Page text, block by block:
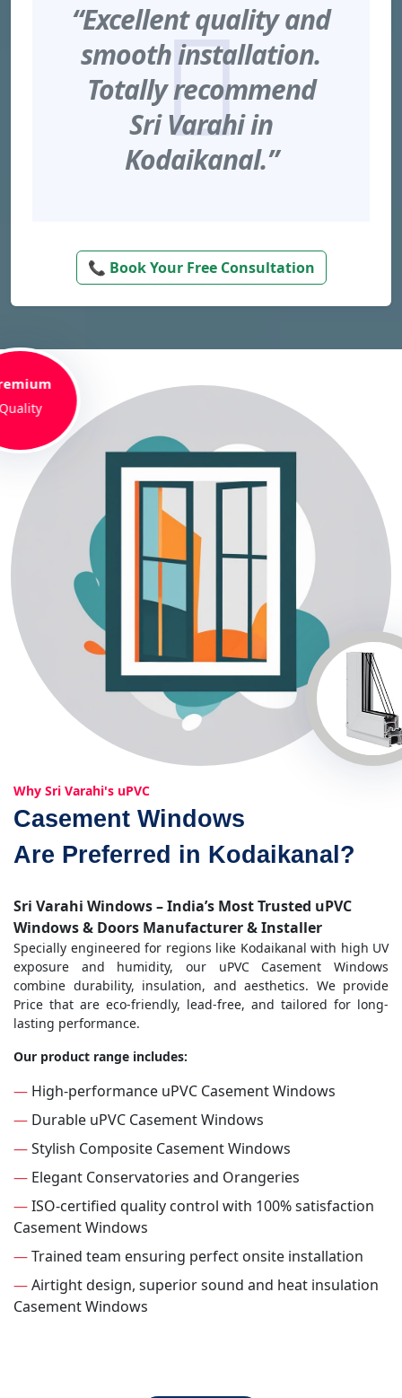
“Excellent quality and
smooth installation.
Totally recommend
Sri Varahi in
Kodaikanal.”
📞 Book Your Free Consultation
Why Sri Varahi's uPVC
Casement Windows
Are Preferred in Kodaikanal?
Sri Varahi Windows – India’s Most Trusted uPVC
Windows & Doors Manufacturer & Installer
Specially engineered for regions like Kodaikanal with high UV
exposure and humidity, our uPVC Casement Windows
combine durability, insulation, and aesthetics. We provide
Price that are eco-friendly, lead-free, and tailored for long-
lasting performance.
Our product range includes:
— High-performance uPVC Casement Windows
— Durable uPVC Casement Windows
—Stylish Composite Casement Windows
— Elegant Conservatories and Orangeries
—ISO-certified quality control with 100% satisfaction
Casement Windows
—Trained team ensuring perfect onsite installation
—Airtight design, superior sound and heat insulation
Casement Windows